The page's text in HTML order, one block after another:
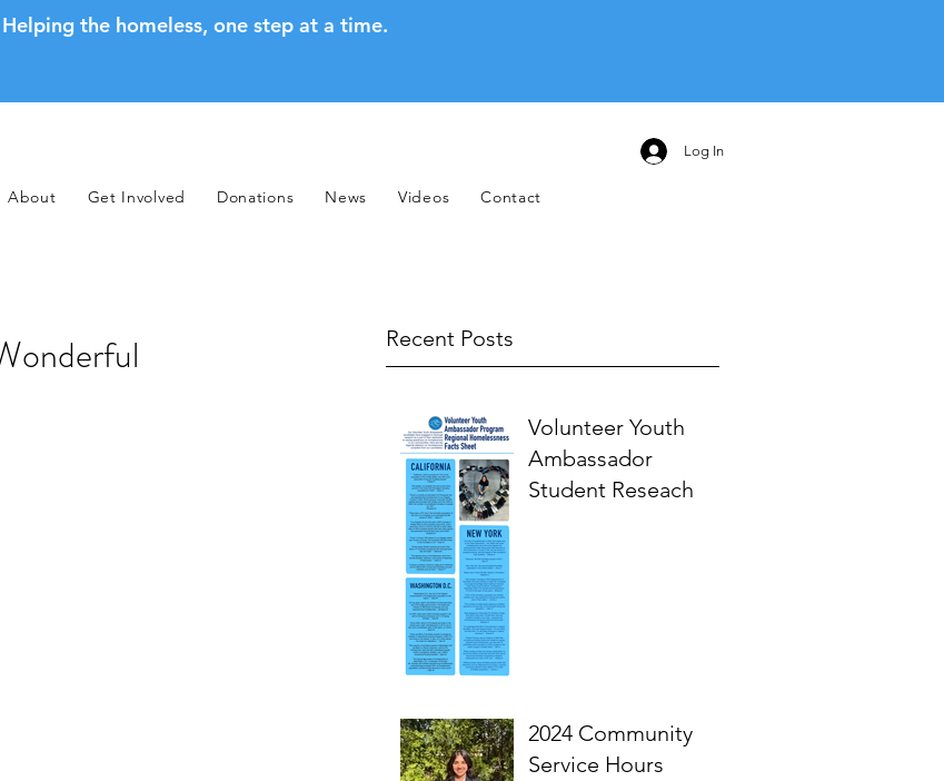
Helping the homeless, one step at a time.
Log In
About Get Involved Donations News Videos Contact
Recent Posts
Volunteer Youth
Ambassador
Student Reseach
2024 Community
Service Hours